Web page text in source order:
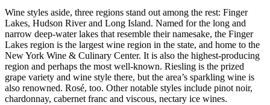
Wine styles aside, three regions stand out among the rest: Finger
Lakes, Hudson River and Long Island. Named for the long and
narrow deep-water lakes that resemble their namesake, the Finger
Lakes region is the largest wine region in the state, and home to the
New York Wine & Culinary Center. It is also the highest-producing
region and perhaps the most well-known. Riesling is the prized
grape variety and wine style there, but the area’s sparkling wine is
also renowned. Rosé, too. Other notable styles include pinot noir,
chardonnay, cabernet franc and viscous, nectary ice wines.